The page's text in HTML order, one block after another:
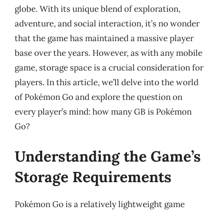
globe. With its unique blend of exploration,
adventure, and social interaction, it’s no wonder
that the game has maintained a massive player
base over the years. However, as with any mobile
game, storage space is a crucial consideration for
players. In this article, we’ll delve into the world
of Pokémon Go and explore the question on
every player’s mind: how many GB is Pokémon
Go?
Understanding the Game’s
Storage Requirements
Pokémon Go is a relatively lightweight game